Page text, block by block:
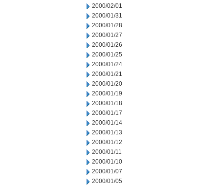
2000/02/01
2000/01/31
2000/01/28
2000/01/27
2000/01/26
2000/01/25
2000/01/24
2000/01/21
2000/01/20
2000/01/19
2000/01/18
2000/01/17
2000/01/14
2000/01/13
2000/01/12
2000/01/11
2000/01/10
2000/01/07
2000/01/05